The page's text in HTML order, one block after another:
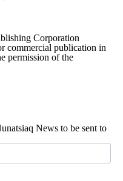
Corporation
commercial publication in
permission of the
News to be sent to